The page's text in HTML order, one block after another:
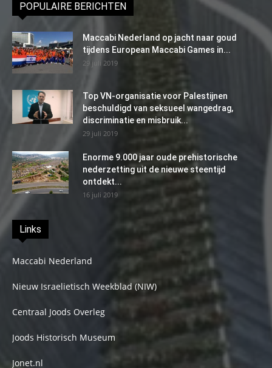
POPULAIRE BERICHTEN
Maccabi Nederland op jacht naar goud
tijdens European Maccabi Games in...
29 juli 2019
Top VN-organisatie voor Palestijnen
beschuldigd van seksueel wangedrag,
discriminatie en misbruik...
29 juli 2019
Enorme 9.000 jaar oude prehistorische
nederzetting uit de nieuwe steentijd
ontdekt...
16 juli 2019
Links
Maccabi Nederland
Nieuw Israelietisch Weekblad (NIW)
Centraal Joods Overleg
Joods Historisch Museum
Jonet.nl